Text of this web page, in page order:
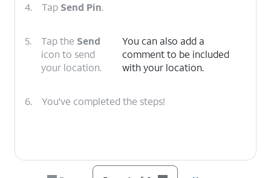
4. Tap Send Pin.
5. Tap the Send
icon to send
your location.
You can also add a
comment to be included
with your location.
6. You've completed the steps!